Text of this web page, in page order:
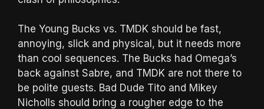
The Young Bucks vs. TMDK should be fast,
annoying, slick and physical, but it needs more
than cool sequences. The Bucks had Omega’s
back against Sabre, and TMDK are not there to
be polite guests. Bad Dude Tito and Mikey
Nicholls should bring a rougher edge to the